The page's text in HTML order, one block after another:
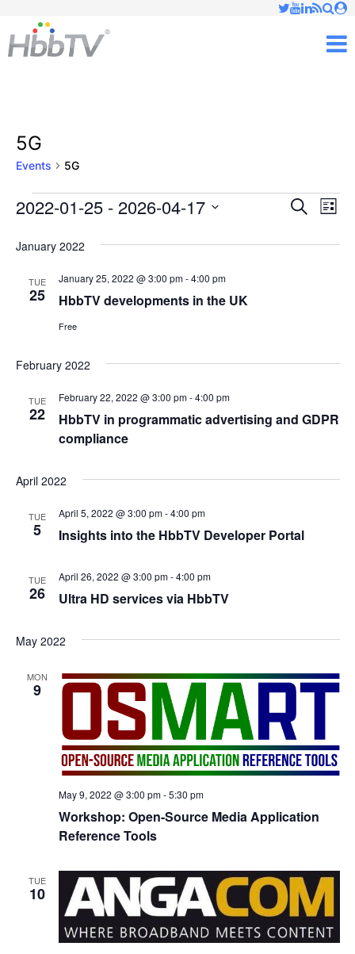
5G
Events 5G
Events
Events
Search
Search
List
2022-01-25 - 2026-04-17
date.
January 2022
TUE
25 HbbTV developments in the UK
January 25, 2022 @ 3:00 pm-4:00 pm
Free
February 2022
TUE
22
HbbTV in programmatic advertising and GDPR
compliance
February 22, 2022 @ 3:00 pm-4:00 pm
April 2022
TUE
5 Insights into the HbbTV Developer Portal
April 5, 2022 @ 3:00 pm-4:00 pm
TUE
26 Ultra HD services via HbbTV
April 26, 2022 @ 3:00 pm-4:00 pm
May 2022
MON
9
Workshop: Open-Source Media Application
Reference Tools
May 9, 2022 @ 3:00 pm-5:30 pm
TUE
10
✕
Just type and press 'enter'